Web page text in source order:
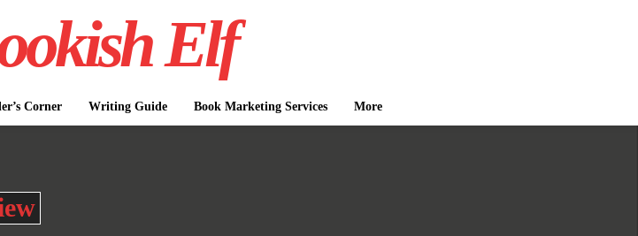
Elf
Corner Writing Guide Book Marketing Services More